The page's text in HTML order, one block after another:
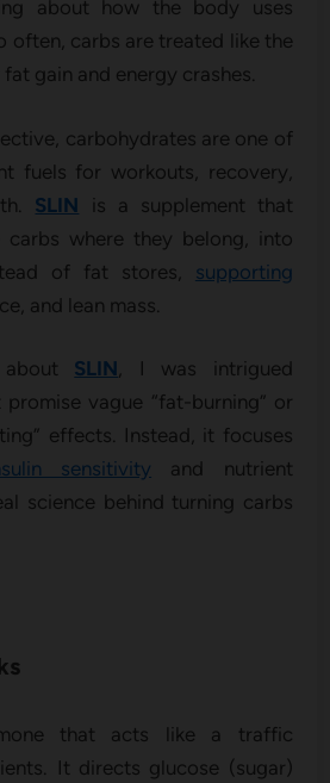
about how the body uses
often, carbs are treated like the
gain and energy crashes.
carbohydrates are one of
fuels for workouts, recovery,
SLIN is a supplement that
carbs where they belong, into
of fat stores, supporting
and lean mass.
SLIN , I was intrigued
promise vague “fat-burning” or
effects. Instead, it focuses
sensitivity and nutrient
science behind turning carbs
that acts like a traffic
It directs glucose (sugar)